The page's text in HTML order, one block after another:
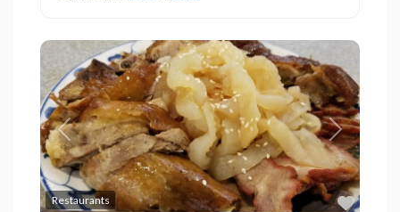
Restaurants
Previous Next